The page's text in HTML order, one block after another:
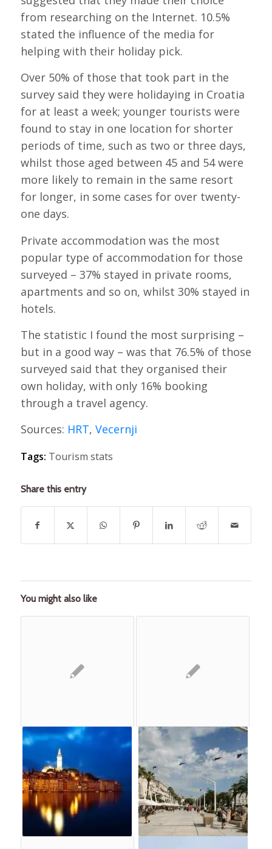
from researching on the Internet. 10.5%
stated the influence of the media for
helping with their holiday pick.
Over 50% of those that took part in the
survey said they were holidaying in Croatia
for at least a week; younger tourists were
found to stay in one location for shorter
periods of time, such as two or three days,
whilst those aged between 45 and 54 were
more likely to remain in the same resort
for longer, in some cases for over twenty-
one days.
Private accommodation was the most
popular type of accommodation for those
surveyed – 37% stayed in private rooms,
apartments and so on, whilst 30% stayed in
hotels.
The statistic I found the most surprising –
but in a good way – was that 76.5% of those
surveyed said that they organised their
own holiday, with only 16% booking
through a travel agency.
Sources: HRT, Vecernji
Tags: Tourism stats
Share this entry
You might also like